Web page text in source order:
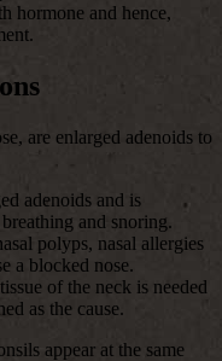
hormone and hence,
are enlarged adenoids to
adenoids and is
and snoring.
polyps, nasal allergies
a blocked nose.
of the neck is needed
as the cause.
appear at the same